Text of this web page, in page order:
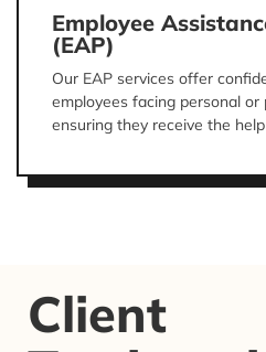
Employee
(EAP)
Our EAP services offer
employees facing personal or
ensuring they receive the
Client